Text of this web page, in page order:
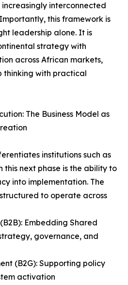
interconnected
this framework is
leadership alone. It is
strategy with
across African markets,
thinking with practical
The Business Model as
institutions such as
this next phase is the ability to
into implementation. The
to operate across
(B2B): Embedding Shared
governance, and
(B2G): Supporting policy
activation